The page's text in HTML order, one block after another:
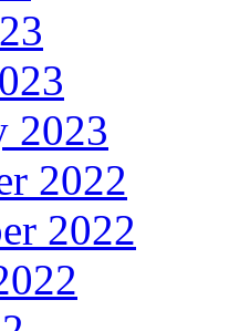
2023
2022
2022